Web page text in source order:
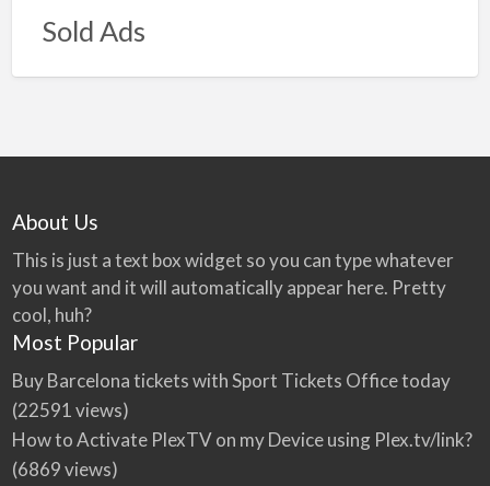
Sold Ads
About Us
This is just a text box widget so you can type whatever
you want and it will automatically appear here. Pretty
cool, huh?
Most Popular
Buy Barcelona tickets with Sport Tickets Office today
(22591 views)
How to Activate PlexTV on my Device using Plex.tv/link?
(6869 views)